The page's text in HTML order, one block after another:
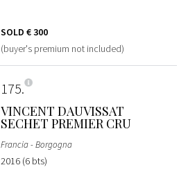
SOLD € 300
(buyer's premium not included)
175
VINCENT DAUVISSAT
SECHET PREMIER CRU
Francia - Borgogna
2016 (6 bts)